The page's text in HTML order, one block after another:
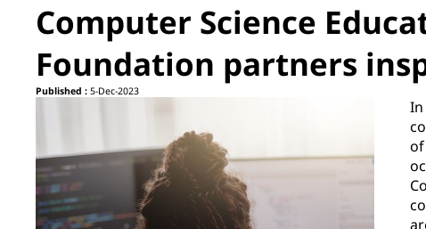
Computer Science
Foundation partners
Published : 5-Dec-2023
In